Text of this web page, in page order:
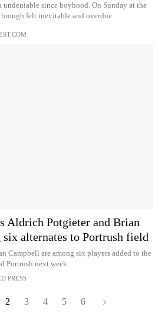
undeniable since boyhood. On Sunday at the
felt inevitable and overdue.
Aldrich Potgieter and Brian
six alternates to Portrush field
Campbell are among six players added to the
Portrush next week
PRESS
2 3 4 5 6